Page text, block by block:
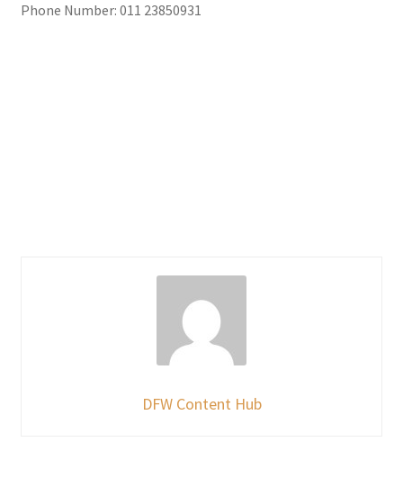
Phone Number: 011 23850931
DFW Content Hub